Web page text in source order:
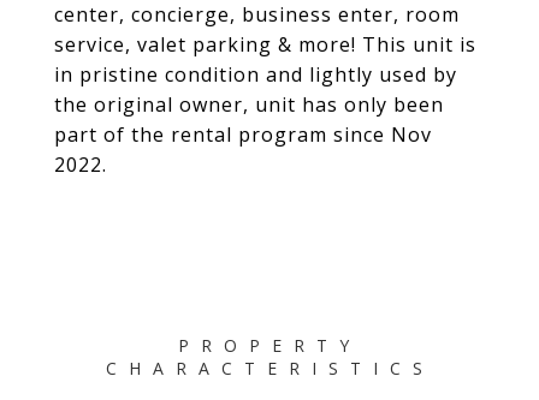
center, concierge, business enter, room
service, valet parking & more! This unit is
in pristine condition and lightly used by
the original owner, unit has only been
part of the rental program since Nov
2022.